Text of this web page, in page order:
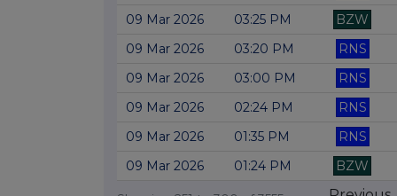
09 Mar 2026
03:25 PM BZW
09 Mar 2026
03:20 PM RNS
09 Mar 2026
03:00 PM RNS
09 Mar 2026
02:24 PM RNS
09 Mar 2026
01:35 PM RNS
09 Mar 2026
01:24 PM BZW